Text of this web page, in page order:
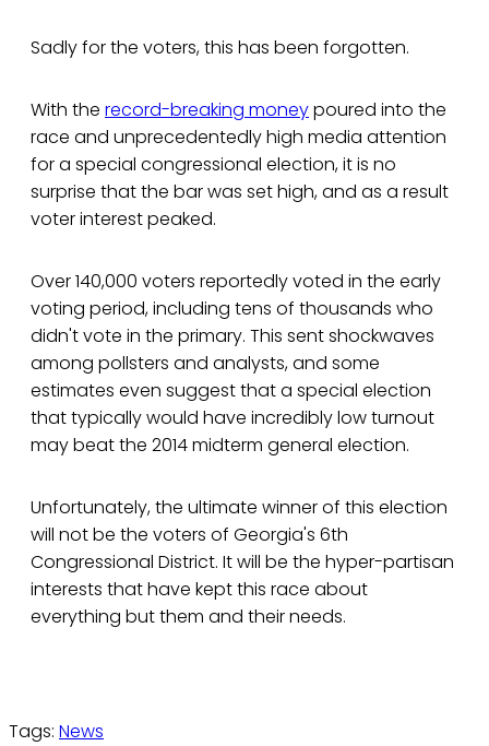
Sadly for the voters, this has been forgotten.
With the record-breaking moneypoured into the
race and unprecedentedly high media attention
for a special congressional election, it is no
surprise that the bar was set high, and as a result
voter interest peaked.
Over 140,000 voters reportedly voted in the early
voting period, including tens of thousands who
didn't vote in the primary. This sent shockwaves
among pollsters and analysts, and some
estimates even suggest that a special election
that typically would have incredibly low turnout
may beat the 2014 midterm general election.
Unfortunately, the ultimate winner of this election
will not be the voters of Georgia's 6th
Congressional District. It will be the hyper-partisan
interests that have kept this race about
everything but them and their needs.
Tags: News